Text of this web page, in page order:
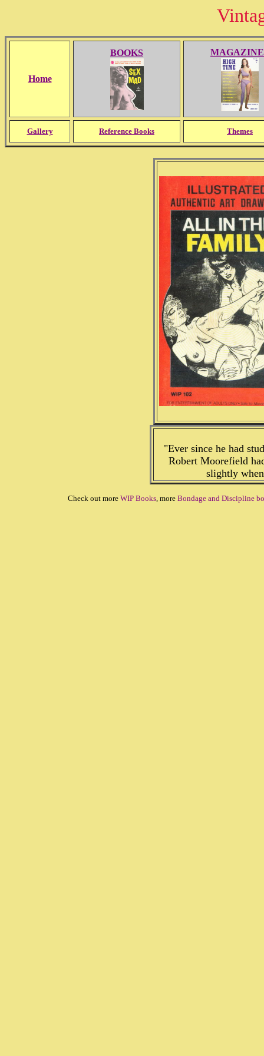
Home
BOOKS
Gallery Reference Books Themes
"Ever since he had
Robert Moorefield
slightly
Check out more WIP Books, more Bondage and Discipline